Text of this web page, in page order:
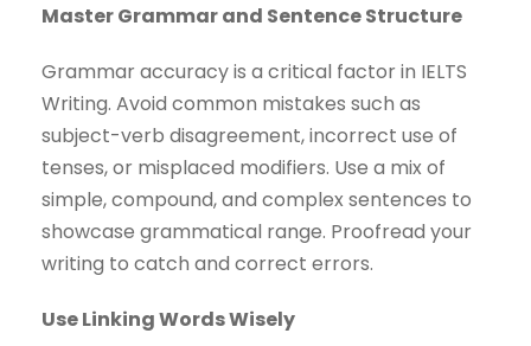
Master Grammar and Sentence Structure
Grammar accuracy is a critical factor in IELTS
Writing. Avoid common mistakes such as
subject-verb disagreement, incorrect use of
tenses, or misplaced modifiers. Use a mix of
simple, compound, and complex sentences to
showcase grammatical range. Proofread your
writing to catch and correct errors.
Use Linking Words Wisely